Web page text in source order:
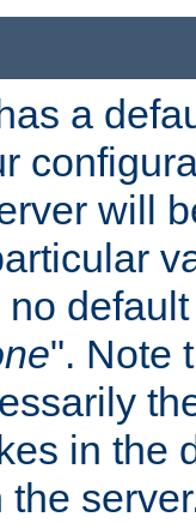
a
will
no
". Note
in the